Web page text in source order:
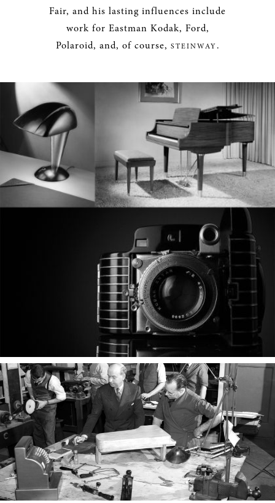
Fair, and his lasting influences include
work for Eastman Kodak, Ford,
Polaroid, and, of course, STEINWAY.